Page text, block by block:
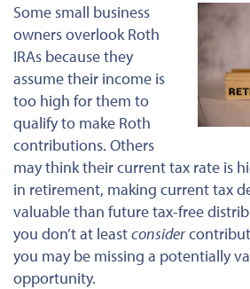
Some small business
owners overlook Roth
IRAs because they
assume their income is
too high for them to
qualify to make Roth
contributions. Others
may think their current tax rate is
in retirement, making current tax
valuable than future tax-free
you don’t at leastconsider
you may be missing a potentially
opportunity.